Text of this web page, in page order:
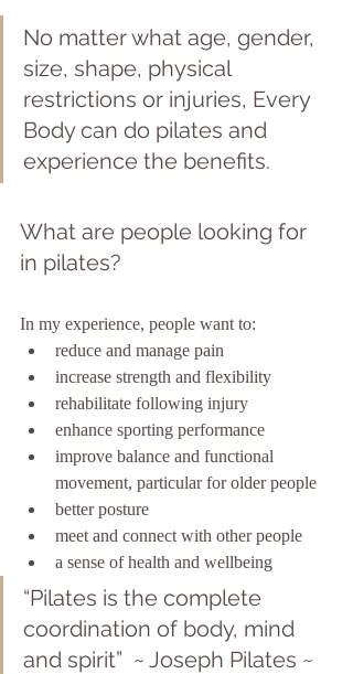
No matter what age, gender,
size, shape, physical
restrictions or injuries, Every
Body can do pilates and
experience the benefits.
What are people looking for
in pilates?
In my experience, people want to:
reduce and manage pain
increase strength and flexibility
rehabilitate following injury
enhance sporting performance
improve balance and functional
movement, particular for older people
better posture
meet and connect with other people
a sense of health and wellbeing
“Pilates is the complete
coordination of body, mind
and spirit”  ~ Joseph Pilates ~